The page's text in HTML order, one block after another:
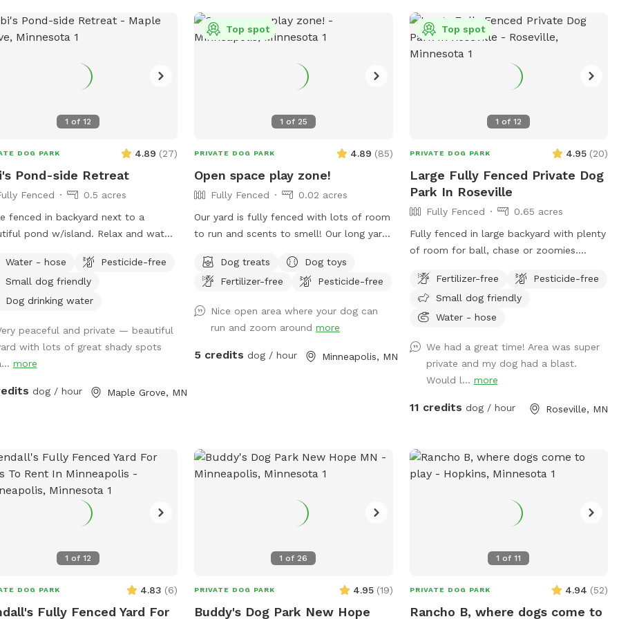
have dogs. You may hear
while you are in our yard but they
come face to face so you can relax
let your pup enjoy their off-leash
🐶😁 We also have yard lights too if
winter. There's abundant street parking
as we are located at a dead-end. Please
do not park in the driveway. Enter the
yard using the gate located to the left of
boarding and house sitting on Rover,
message for links!
1 of12
DOG PARK 4.89 (27)
Pond-side Retreat
Fenced
0.5 acres
fenced in backyard next to a
pond w/island. Relax and watch
in yard provided. Fresh water for
to
let me know! Bibi is a 10 pound
wants to sit on people’s laps
than play with dogs. lol SEE YOU
Water - hose
Pesticide-free
Small dog friendly
Dog drinking water
peaceful and private — beautiful
with lots of great shady spots
more
dog / hour Maple Grove, MN
1 of 25
Top spot
PRIVATE DOG PARK 4.89 (85)
Open space play zone!
Fully Fenced
0.02 acres
Our yard is fully fenced with lots of room
to run and scents to smell! Our long yard
running after bunnies or squirrels and
rolling in the grass! Tons of space to
We are on a corner lot with a lot of areas
to explore in summer and winter! On a
corner so people/dogs may walks by
Dog treats
Dog toys
Fertilizer-free
Pesticide-free
Nice open area where your dog can
run and zoom aroundmore
5 credits dog / hour Minneapolis, MN
1 of12
Top spot
PRIVATE DOG PARK 4.95 (20)
Large Fully Fenced Private Dog
Park In Roseville
Fully Fenced
0.65 acres
Fully fenced in large backyard with plenty
of room for ball, chase or zoomies.
for dogs to explore. Our immediate
neighbors do not have dogs but do
occasionally have one or two visiting.
Fertilizer-free
Pesticide-free
Small dog friendly
Water - hose
We had a great time! Area was super
private and my dog had a blast.
Would l... more
11 credits dog / hour Roseville, MN
1 of12
DOG PARK 4.83 (6)
Fully Fenced Yard For
1 of 26
PRIVATE DOG PARK 4.95 (19)
Buddy's Dog Park New Hope
1 of11
PRIVATE DOG PARK 4.94 (52)
Rancho B, where dogs come to